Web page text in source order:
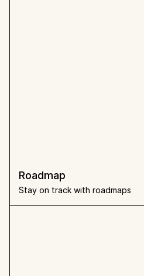
Roadmap
Stay on track with roadmaps